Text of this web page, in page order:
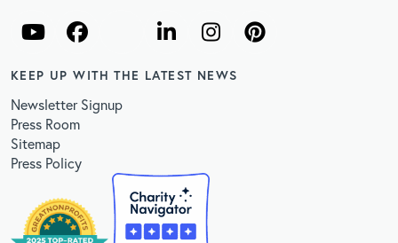
KEEP UP WITH THE LATEST NEWS
Newsletter Signup
Press Room
Sitemap
Press Policy